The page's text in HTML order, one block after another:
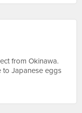
from Okinawa.
to Japanese eggs